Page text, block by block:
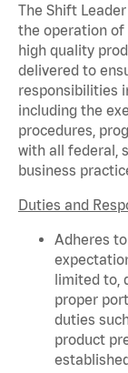
The Shift
the operation of
high quality
delivered to
responsibilities
including the
procedures,
with all federal,
business
Duties and
Adheres
limited to,
proper
duties
product